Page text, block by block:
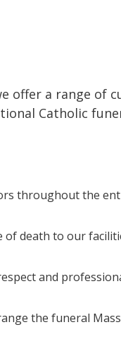
offer a range of
Catholic
throughout the
death to our
and
the funeral